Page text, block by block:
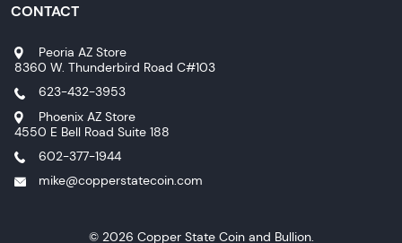
CONTACT
Peoria AZ Store
8360 W. Thunderbird Road C#103
623-432-3953
Phoenix AZ Store
4550 E Bell Road Suite 188
602-377-1944
mike@copperstatecoin.com
© 2026 Copper State Coin and Bullion.